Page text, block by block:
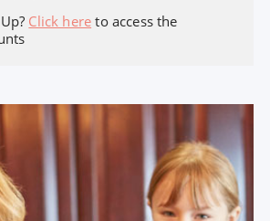
Click here to access the